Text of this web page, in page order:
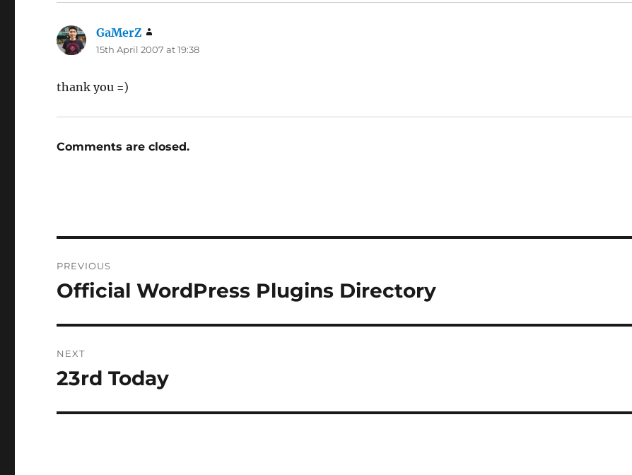
GaMerZ
15th April 2007 at 19:38
thank you =)
Comments are closed.
navigation
PREVIOUS
Previous
Official WordPress Plugins Directory
NEXT
Next
23rd Today